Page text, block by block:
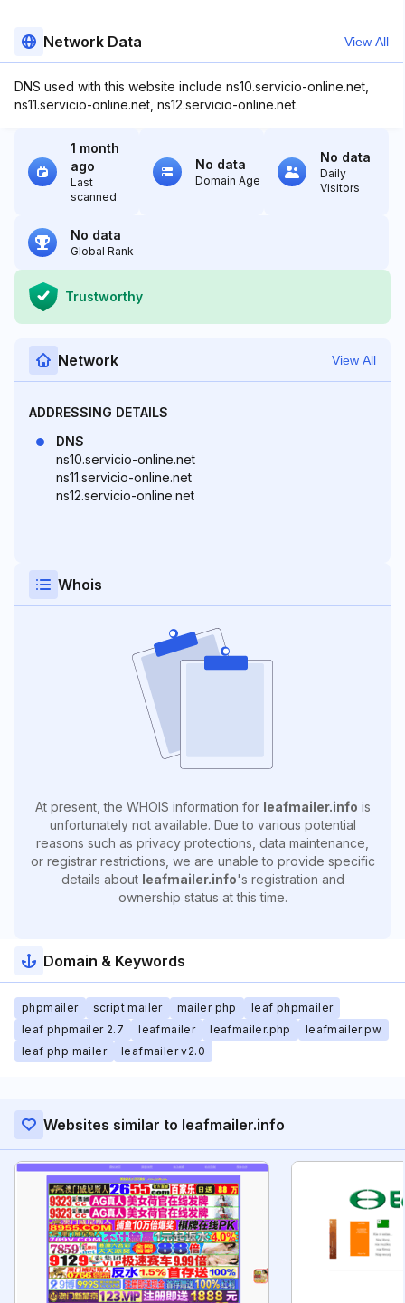
Network Data View All
DNS used with this website include ns10.servicio-online.net,
ns11.servicio-online.net, ns12.servicio-online.net.
1 month
ago
Last
scanned
No data
Domain Age
No data
Daily
Visitors
No data
Global Rank
Trustworthy
Network View All
ADDRESSING DETAILS
DNS
ns10.servicio-online.net
ns11.servicio-online.net
ns12.servicio-online.net
Whois
At present, the WHOIS information for leafmailer.info is
unfortunately not available. Due to various potential
reasons such as privacy protections, data maintenance,
or registrar restrictions, we are unable to provide specific
details about leafmailer.info's registration and
ownership status at this time.
Domain & Keywords
phpmailer script mailer mailer php
leaf phpmailer
leaf phpmailer 2.7
leafmailer leafmailer.php
leafmailer.pw
leaf php mailer
leafmailer v2.0
Websites similar to leafmailer.info